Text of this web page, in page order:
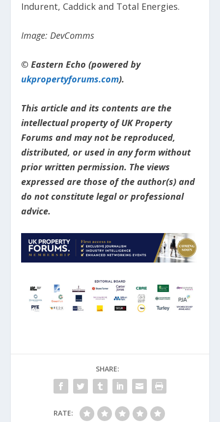
Indurent, Caddick and Total Energies.
Image: DevComms
© Eastern Echo (powered by
ukpropertyforums.com).
This article and its contents are the
intellectual property of UK Property
Forums and may not be reproduced,
distributed, or used in any form without
prior written permission. The views
expressed are those of the author(s) and
do not constitute legal or professional
advice.
SHARE:
RATE: